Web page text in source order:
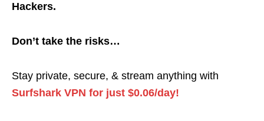
Hackers.
Don’t take the risks…
Stay private, secure, & stream anything with
Surfshark VPN for just $0.06/day!